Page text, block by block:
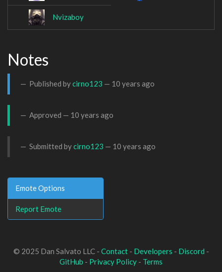
Nvizaboy
Notes
Published bycirno123 — 10 years ago
Approved — 10 years ago
Submitted bycirno123 — 10 years ago
Emote Options
Report Emote
© 2025 Dan Salvato LLC - Contact- Developers - Discord -
GitHub - Privacy Policy - Terms